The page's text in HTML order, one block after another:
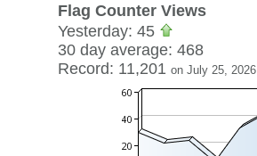
Flag Counter Views
Yesterday: 45
30 day average: 468
Record: 11,201 on July 25, 2026